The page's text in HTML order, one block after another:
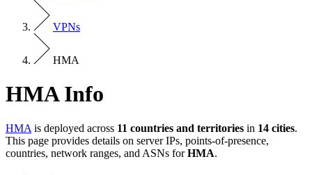
VPNs
HMA
HMA Info
HMA is deployed across 11 countries and territories in 14 cities.
This page provides details on server IPs, points-of-presence,
countries, network ranges, and ASNs forHMA.